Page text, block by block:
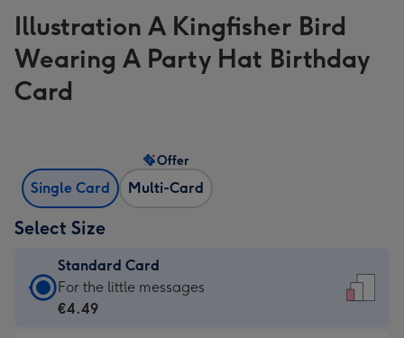
Illustration A Kingfisher Bird
Wearing A Party Hat Birthday
Card
Single Card Multi-Card
Offer
Select Size
Standard Card
Standard
Card
For the little messages
€4.49